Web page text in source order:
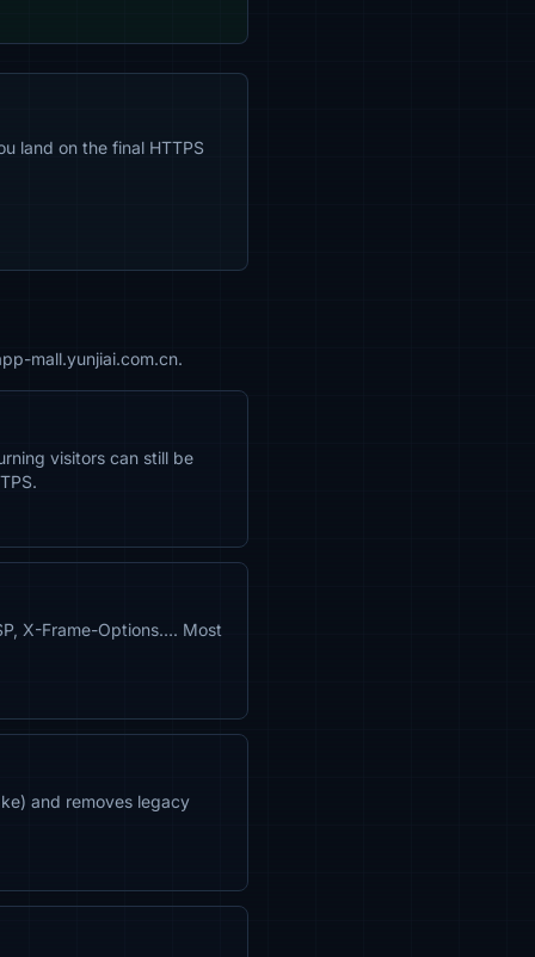
land on the final HTTPS
mall.yunjiai.com.cn.
visitors can still be
X-Frame-Options…. Most
and removes legacy